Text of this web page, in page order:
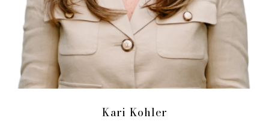
Kari Kohler